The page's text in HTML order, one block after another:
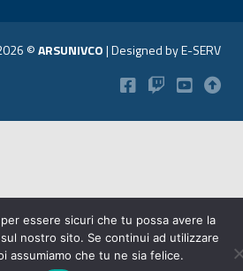
©ARSUNIVCO|Designed byE-SERV
essere sicuri che tu possa avere la
nostro sito. Se continui ad utilizzare
assumiamo che tu ne sia felice.